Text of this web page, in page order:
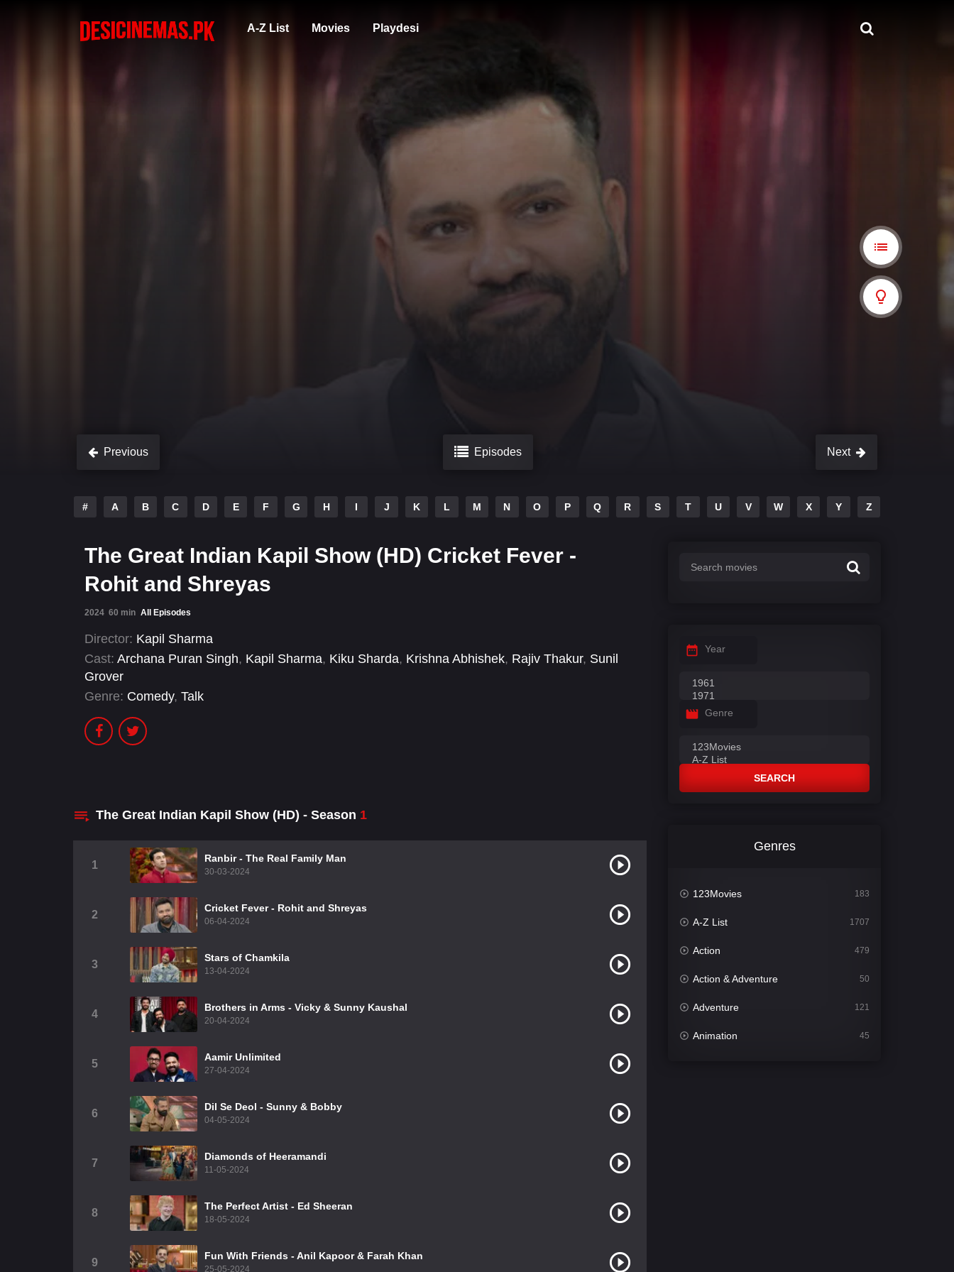
A-Z List Movies Playdesi
Previous Episodes Next
# A B C D E F G H I J K L M N O P Q R S T U V W X Y Z
The Great Indian Kapil Show (HD) Cricket Fever -
Rohit and Shreyas
2024 60 min All Episodes
Director: Kapil Sharma
Cast: Archana Puran Singh, Kapil Sharma, Kiku Sharda, Krishna Abhishek, Rajiv Thakur, Sunil
Grover
Genre: Comedy, Talk
The Great Indian Kapil Show (HD) - Season 1
1
Ranbir - The Real Family Man
30-03-2024
2
Cricket Fever - Rohit and Shreyas
06-04-2024
3
Stars of Chamkila
13-04-2024
4
Brothers in Arms - Vicky & Sunny Kaushal
20-04-2024
5
Aamir Unlimited
27-04-2024
6
⁠Dil Se Deol - Sunny & Bobby
04-05-2024
7
Diamonds of Heeramandi
11-05-2024
8
The Perfect Artist - Ed Sheeran
18-05-2024
9
Fun With Friends - Anil Kapoor & Farah Khan
25-05-2024
Year
Genre
SEARCH
Genres
123Movies 183
A-Z List 1707
Action 479
Action & Adventure 50
Adventure 121
Animation 45